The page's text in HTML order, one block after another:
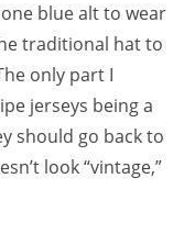
blue alt to wear
traditional hat to
only part I
jerseys being a
should go back to
look “vintage,”